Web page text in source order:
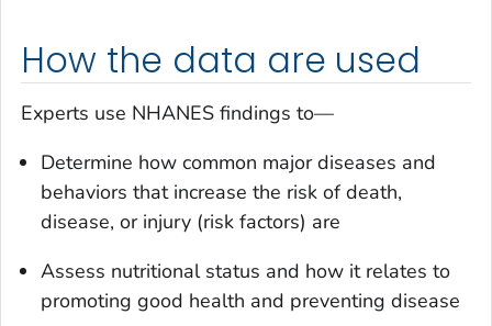
How the data are used
Experts use NHANES findings to—
Determine how common major diseases and
behaviors that increase the risk of death,
disease, or injury (risk factors) are
Assess nutritional status and how it relates to
promoting good health and preventing disease